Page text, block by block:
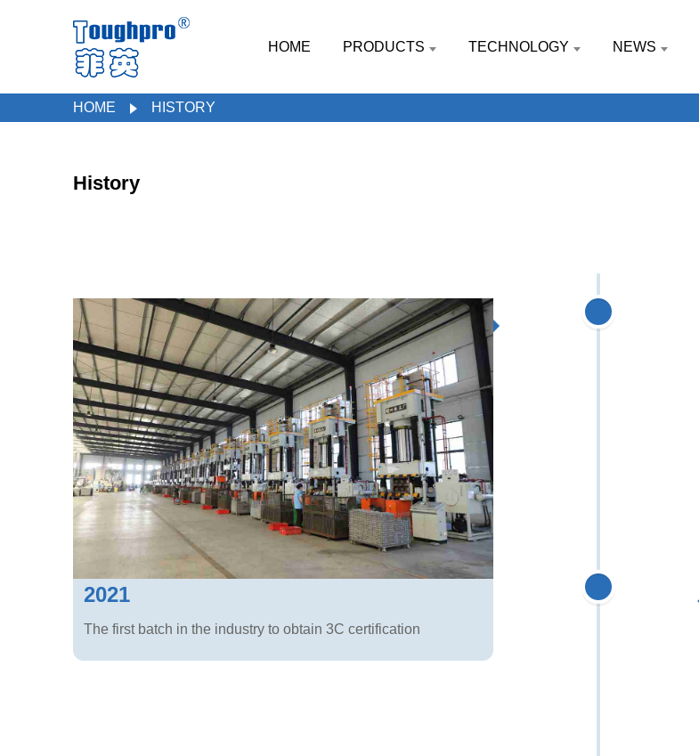
HOME PRODUCTS TECHNOLOGY NEWS
HOME HISTORY
History
2021
The first batch in the industry to obtain 3C certification